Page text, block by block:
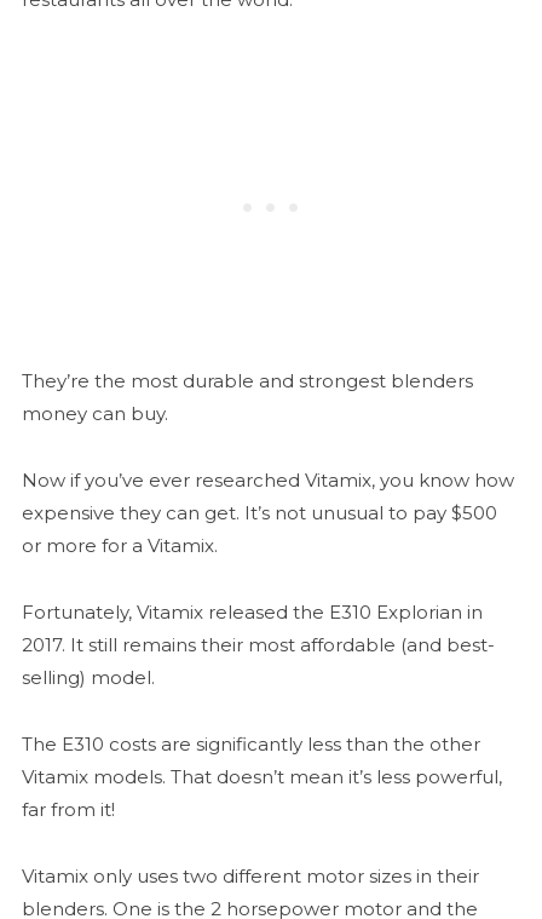
They’re the most durable and strongest blenders
money can buy.
Now if you’ve ever researched Vitamix, you know how
expensive they can get. It’s not unusual to pay $500
or more for a Vitamix.
Fortunately, Vitamix released the E310 Explorian in
2017. It still remains their most affordable (and best-
selling) model.
The E310 costs are significantly less than the other
Vitamix models. That doesn’t mean it’s less powerful,
far from it!
Vitamix only uses two different motor sizes in their
blenders. One is the 2 horsepower motor and the